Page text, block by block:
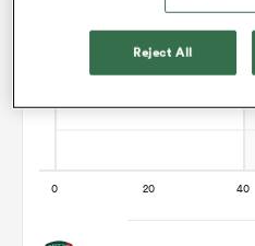
Reject All